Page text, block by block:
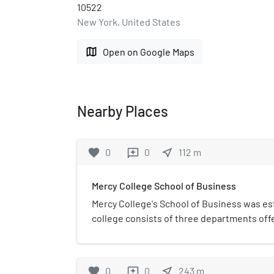
10522
New York, United States
map Open on Google Maps
Nearby Places
favorite 0 reviews 0 near_me 112 m
Mercy College School of Business
Mercy College's School of Business was
college consists of three departments
current dean of the School of Business,
favorite 0 0 near_me 243 m